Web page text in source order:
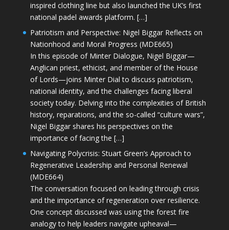
inspired clothing line but also launched the UK’s first
national padel awards platform. […]
Patriotism and Perspective: Nigel Biggar Reflects on
Nationhood and Moral Progress (MDE665)
In this episode of Minter Dialogue, Nigel Biggar—
Anglican priest, ethicist, and member of the House
of Lords—joins Minter Dial to discuss patriotism,
national identity, and the challenges facing liberal
society today. Delving into the complexities of British
history, reparations, and the so-called “culture wars”,
Nigel Biggar shares his perspectives on the
importance of facing the […]
Navigating Polycrisis: Stuart Green’s Approach to
Regenerative Leadership and Personal Renewal
(MDE664)
The conversation focused on leading through crisis
and the importance of regeneration over resilience.
One concept discussed was using the forest fire
analogy to help leaders navigate upheaval—